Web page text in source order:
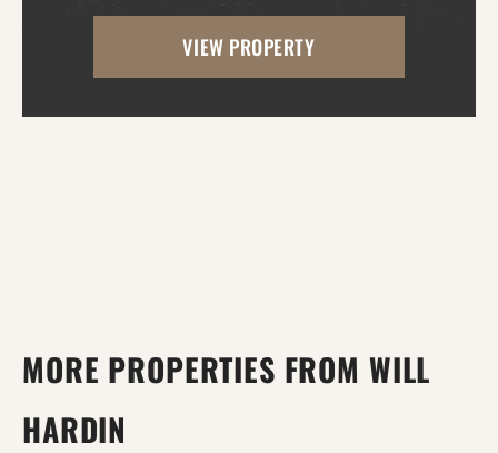
opportunities along the banks of the
world's longest bayou, where mature
VIEW PROPERTY
MORE PROPERTIES FROM WILL
HARDIN